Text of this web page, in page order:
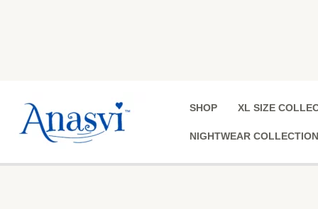
SHOP XL SIZE
NIGHTWEAR